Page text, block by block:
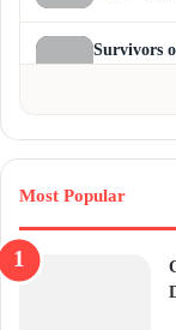
Survivors
Most Popular